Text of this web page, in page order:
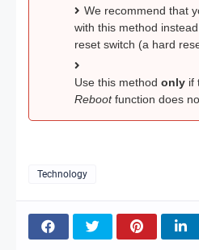
We recommend that
with this method
reset switch (a hard
Use this method only if
Rebootfunction does
Technology